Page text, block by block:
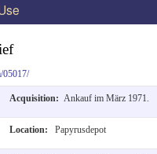
05017/
Acquisition: Ankauf im März 1971.
Location: Papyrusdepot